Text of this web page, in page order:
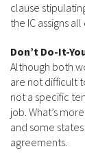
clause
the IC assigns
Don’t Do-It-
Although both
are not difficult
not a specific
job. What’s
and some
agreements.